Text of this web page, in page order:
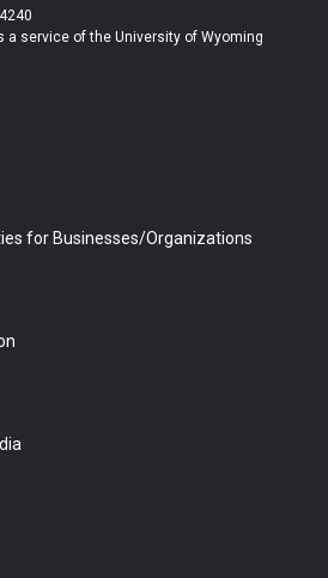
t
u
b
b
e
a service of the University of Wyoming
for Businesses/Organizations